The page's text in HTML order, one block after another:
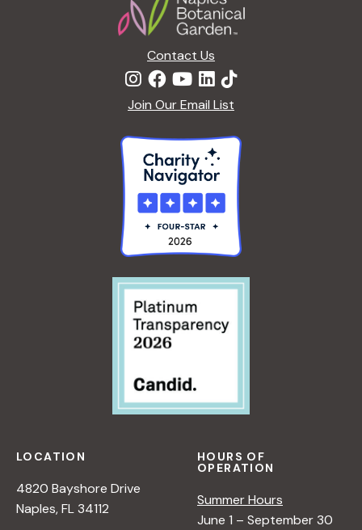
Contact Us
Join Our Email List
LOCATION
4820 Bayshore Drive
Naples, FL 34112
HOURS OF
OPERATION
Summer Hours
June 1 – September 30